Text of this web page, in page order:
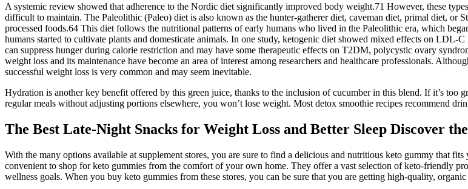
A systemic review showed that adherence to the Nordic diet significantly improved body weight.71 However, these
difficult to maintain. The Paleolithic (Paleo) diet is also known as the hunter-gatherer diet, caveman diet, primal diet, or
processed foods.64 This diet follows the nutritional patterns of early humans who lived in the Paleolithic era, which
humans started to cultivate plants and domesticate animals. In one study, ketogenic diet showed mixed effects on
can suppress hunger during calorie restriction and may have some therapeutic effects on T2DM, polycystic ovary
weight loss and its maintenance have become an area of interest among researchers and healthcare professionals.
successful weight loss is very common and may seem inevitable.
Hydration is another key benefit offered by this green juice, thanks to the inclusion of cucumber in this blend. If it’s
regular meals without adjusting portions elsewhere, you won’t lose weight. Most detox smoothie recipes recommend
The Best Late-Night Snacks for Weight Loss and Better Sleep Discover
With the many options available at supplement stores, you are sure to find a delicious and nutritious keto gummy that
convenient to shop for keto gummies from the comfort of your own home. They offer a vast selection of keto-friendly
wellness goals. When you buy keto gummies from these stores, you can be sure that you are getting high-quality,